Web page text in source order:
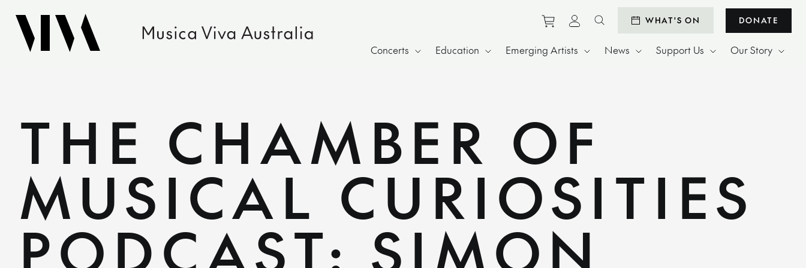
Purchase tickets to events
View personal profile
Search websiteWHAT'S ON DONATE
Concerts Education Emerging Artists News Support Us Our Story
THE CHAMBER OF
MUSICAL CURIOSITIES
PODCAST: SIMON